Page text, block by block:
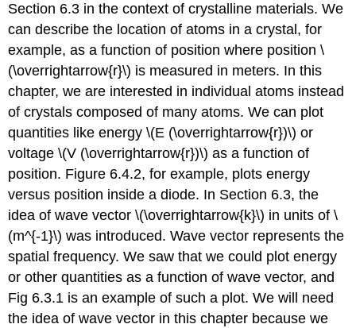
Section 6.3 in the context of crystalline materials. We
can describe the location of atoms in a crystal, for
example, as a function of position where position \
(\overrightarrow{r}\) is measured in meters. In this
chapter, we are interested in individual atoms instead
of crystals composed of many atoms. We can plot
quantities like energy \(E (\overrightarrow{r})\) or
voltage \(V (\overrightarrow{r})\) as a function of
position. Figure 6.4.2, for example, plots energy
versus position inside a diode. In Section 6.3, the
idea of wave vector \(\overrightarrow{k}\) in units of \
(m^{-1}\) was introduced. Wave vector represents the
spatial frequency. We saw that we could plot energy
or other quantities as a function of wave vector, and
Fig 6.3.1 is an example of such a plot. We will need
the idea of wave vector in this chapter because we